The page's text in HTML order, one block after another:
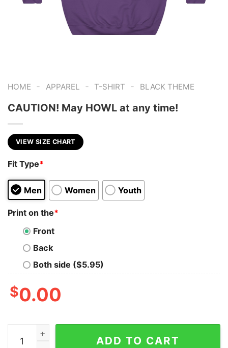
HOME - APPAREL - T-SHIRT - BLACK THEME
CAUTION! May HOWL at any time!
VIEW SIZE CHART
Fit Type*
Men Women Youth
Print on the*
Front
Back
Both side ($5.95)
$0.00
CAUTION! May HOWL at any time! quantity
ADD TO CART